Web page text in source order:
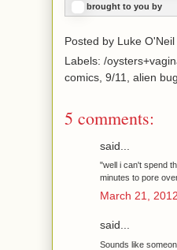
brought to you by
Posted by Luke O'Neil
Labels: /
comics, 9/11, alien
5 comments:
said...
"well i can't spend
minutes to pore
March 21,
said...
Sounds like